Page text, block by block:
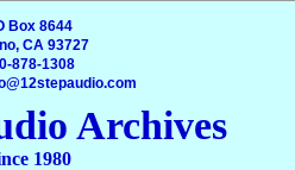
Box 8644
CA 93727
878-1308
Archives
1980